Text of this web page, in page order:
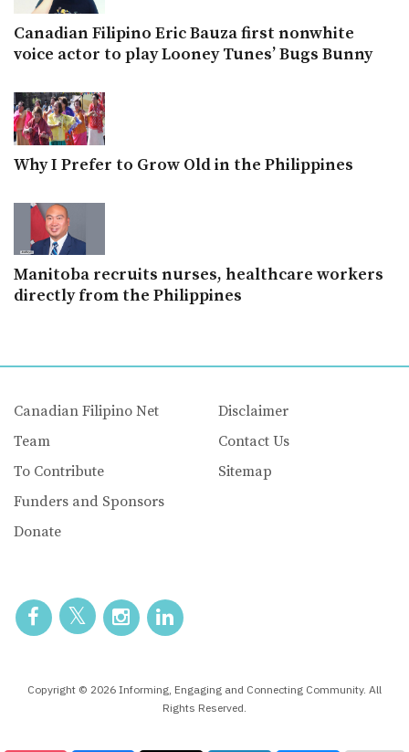
Canadian Filipino Eric Bauza first nonwhite
voice actor to play Looney Tunes’ Bugs Bunny
Why I Prefer to Grow Old in the Philippines
Manitoba recruits nurses, healthcare workers
directly from the Philippines
Canadian Filipino Net
Team
To Contribute
Funders and Sponsors
Donate
Disclaimer
Contact Us
Sitemap
Copyright © 2026 Informing, Engaging and Connecting Community. All
Rights Reserved.